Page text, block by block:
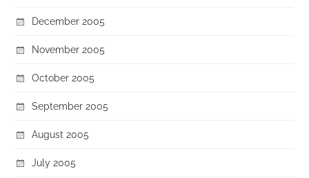
December 2005
November 2005
October 2005
September 2005
August 2005
July 2005